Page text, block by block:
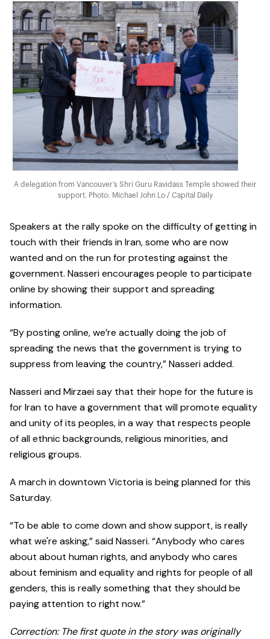
A delegation from Vancouver’s Shri Guru Ravidass Temple showed their
support. Photo: Michael John Lo / Capital Daily
Speakers at the rally spoke on the difficulty of getting in
touch with their friends in Iran, some who are now
wanted and on the run for protesting against the
government. Nasseri encourages people to participate
online by showing their support and spreading
information.
“By posting online, we’re actually doing the job of
spreading the news that the government is trying to
suppress from leaving the country,” Nasseri added.
Nasseri and Mirzaei say that their hope for the future is
for Iran to have a government that will promote equality
and unity of its peoples, in a way that respects people
of all ethnic backgrounds, religious minorities, and
religious groups.
A march in downtown Victoria is being planned for this
Saturday.
“To be able to come down and show support, is really
what we're asking,” said Nasseri. “Anybody who cares
about about human rights, and anybody who cares
about feminism and equality and rights for people of all
genders, this is really something that they should be
paying attention to right now.”
Correction: The first quote in the story was originally